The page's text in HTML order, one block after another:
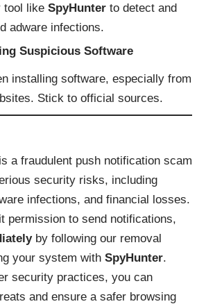
tool like SpyHunter to detect and
adware infections.
Suspicious Software
installing software, especially from
Stick to official sources.
a fraudulent push notification scam
security risks, including
infections, and financial losses.
permission to send notifications,
by following our removal
your system with SpyHunter.
security practices, you can
and ensure a safer browsing